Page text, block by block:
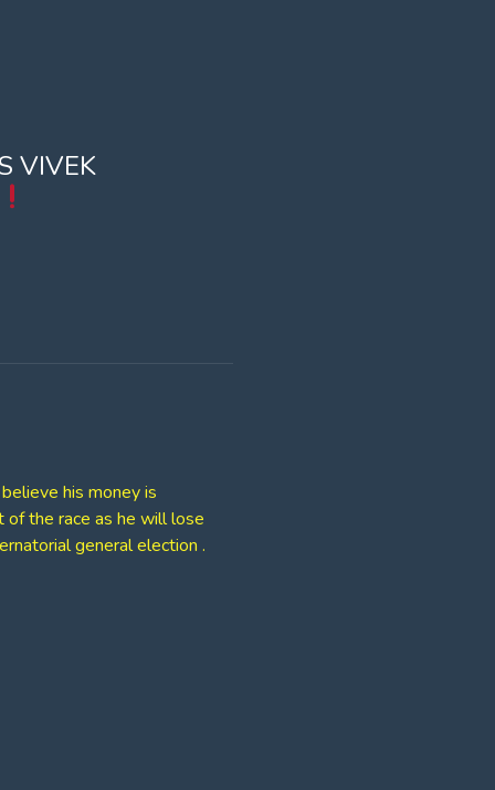
VIVEK
his money is
of the race as he will lose
general election .